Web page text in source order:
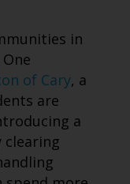
in
of Cary, a
are
a